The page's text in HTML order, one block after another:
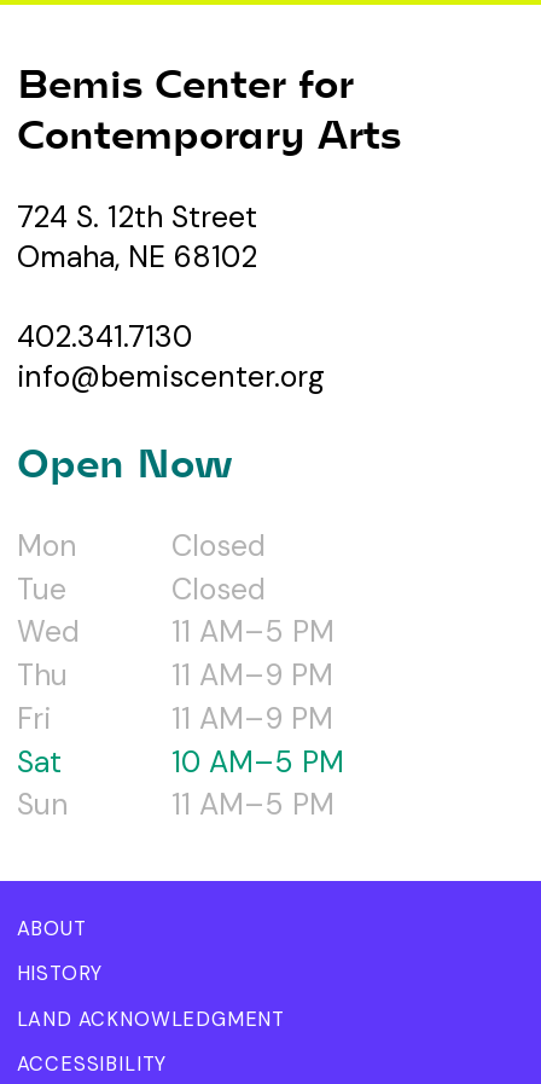
Bemis Center for
Contemporary Arts
724 S. 12th Street
Omaha, NE 68102
402.341.7130
info@bemiscenter.org
Open Now
Mon
Closed
Tue
Closed
Wed
11 AM–5 PM
Thu
11 AM–9 PM
Fri
11 AM–9 PM
Sat
10 AM–5 PM
Sun
11 AM–5 PM
ABOUT
HISTORY
LAND ACKNOWLEDGMENT
ACCESSIBILITY